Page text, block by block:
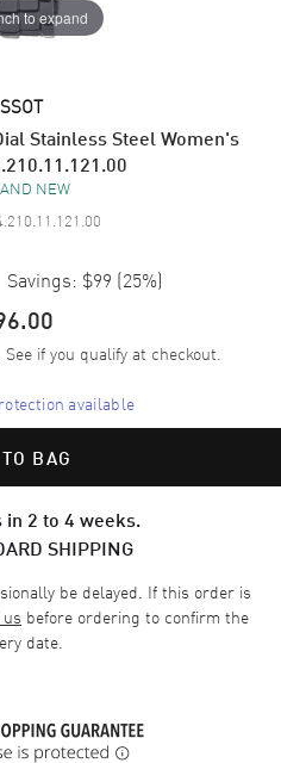
to expand
Stainless Steel Women's
NEW
Savings: $99 (25%)
See if you qualify at checkout.
available
BAG
in 2 to 4 weeks.
SHIPPING
be delayed. If this order is
before ordering to confirm the
date.